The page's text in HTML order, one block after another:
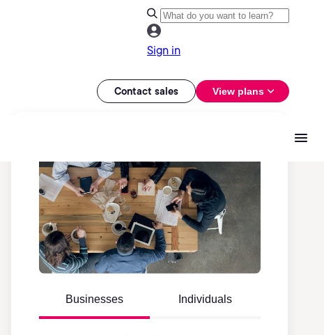
Sign in
Contact sales View plans
Businesses Individuals